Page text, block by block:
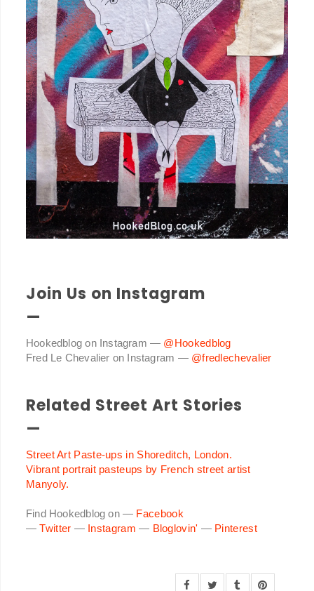
Join Us on Instagram
—
Hookedblog on Instagram — @Hookedblog
Fred Le Chevalier on Instagram — @fredlechevalier
Related Street Art Stories
—
Street Art Paste-ups in Shoreditch, London.
Vibrant portrait pasteups by French street artist
Manyoly.
Find Hookedblog on — Facebook
—Twitter — Instagram — Bloglovin' — Pinterest